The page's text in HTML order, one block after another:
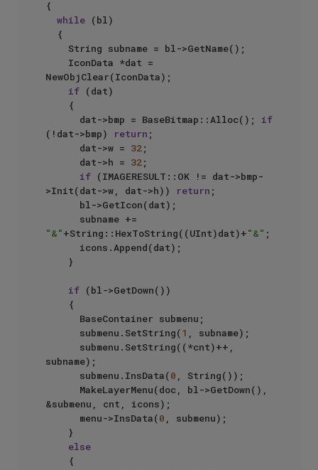
{
while (bl)
NewObjClear(IconData);
if (dat)
			dat->bmp = BaseBitmap::Alloc();
if
(!dat->bmp)
return ;
			dat->w =
32;
			dat->h =
32;
if (IMAGERESULT::OK != dat->bmp-
>Init(dat->w, dat->h))
return ;
"&"+String::HexToString((UInt)dat)+"&" ;
if (bl->GetDown())
			submenu.SetString(
1 , subname);
subname);
			submenu.InsData(
0 , String());
&submenu, cnt, icons);
			menu->InsData(
0 , submenu);
else